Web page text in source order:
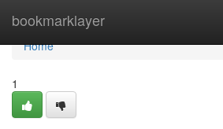
bookmarklayer
Home
Home
1